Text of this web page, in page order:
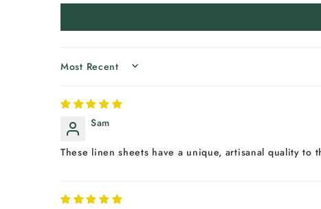
SORT BY
Sam
These linen sheets have a unique, artisanal quality